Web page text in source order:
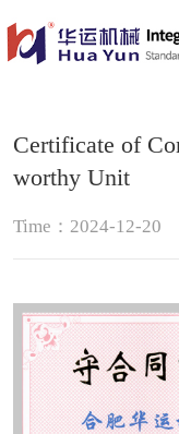
Website
Hose
valve
About
Contact
Certificate of
worthy Unit
Time：2024-12-20